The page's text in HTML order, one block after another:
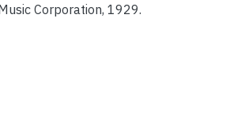
Corporation, 1929.